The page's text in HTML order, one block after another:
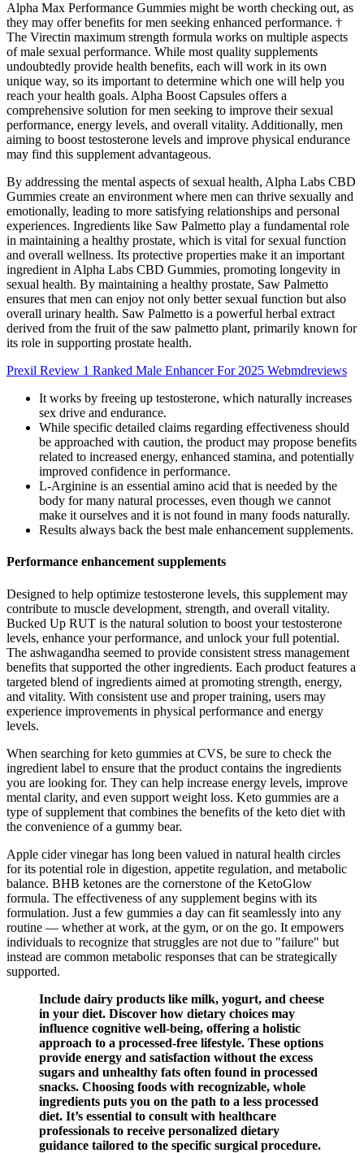
Alpha Max Performance Gummies might be worth checking out, as
they may offer benefits for men seeking enhanced performance. †
The Virectin maximum strength formula works on multiple aspects
of male sexual performance. While most quality supplements
undoubtedly provide health benefits, each will work in its own
unique way, so its important to determine which one will help you
reach your health goals. Alpha Boost Capsules offers a
comprehensive solution for men seeking to improve their sexual
performance, energy levels, and overall vitality. Additionally, men
aiming to boost testosterone levels and improve physical endurance
may find this supplement advantageous.
By addressing the mental aspects of sexual health, Alpha Labs CBD
Gummies create an environment where men can thrive sexually and
emotionally, leading to more satisfying relationships and personal
experiences. Ingredients like Saw Palmetto play a fundamental role
in maintaining a healthy prostate, which is vital for sexual function
and overall wellness. Its protective properties make it an important
ingredient in Alpha Labs CBD Gummies, promoting longevity in
sexual health. By maintaining a healthy prostate, Saw Palmetto
ensures that men can enjoy not only better sexual function but also
overall urinary health. Saw Palmetto is a powerful herbal extract
derived from the fruit of the saw palmetto plant, primarily known for
its role in supporting prostate health.
Prexil Review 1 Ranked Male Enhancer For 2025 Webmdreviews
It works by freeing up testosterone, which naturally increases
sex drive and endurance.
While specific detailed claims regarding effectiveness should
be approached with caution, the product may propose benefits
related to increased energy, enhanced stamina, and potentially
improved confidence in performance.
L-Arginine is an essential amino acid that is needed by the
body for many natural processes, even though we cannot
make it ourselves and it is not found in many foods naturally.
Results always back the best male enhancement supplements.
Performance enhancement supplements
Designed to help optimize testosterone levels, this supplement may
contribute to muscle development, strength, and overall vitality.
Bucked Up RUT is the natural solution to boost your testosterone
levels, enhance your performance, and unlock your full potential.
The ashwagandha seemed to provide consistent stress management
benefits that supported the other ingredients. Each product features a
targeted blend of ingredients aimed at promoting strength, energy,
and vitality. With consistent use and proper training, users may
experience improvements in physical performance and energy
levels.
When searching for keto gummies at CVS, be sure to check the
ingredient label to ensure that the product contains the ingredients
you are looking for. They can help increase energy levels, improve
mental clarity, and even support weight loss. Keto gummies are a
type of supplement that combines the benefits of the keto diet with
the convenience of a gummy bear.
Apple cider vinegar has long been valued in natural health circles
for its potential role in digestion, appetite regulation, and metabolic
balance. BHB ketones are the cornerstone of the KetoGlow
formula. The effectiveness of any supplement begins with its
formulation. Just a few gummies a day can fit seamlessly into any
routine — whether at work, at the gym, or on the go. It empowers
individuals to recognize that struggles are not due to "failure" but
instead are common metabolic responses that can be strategically
supported.
Include dairy products like milk, yogurt, and cheese
in your diet. Discover how dietary choices may
influence cognitive well-being, offering a holistic
approach to a processed-free lifestyle. These options
provide energy and satisfaction without the excess
sugars and unhealthy fats often found in processed
snacks. Choosing foods with recognizable, whole
ingredients puts you on the path to a less processed
diet. It’s essential to consult with healthcare
professionals to receive personalized dietary
guidance tailored to the specific surgical procedure.